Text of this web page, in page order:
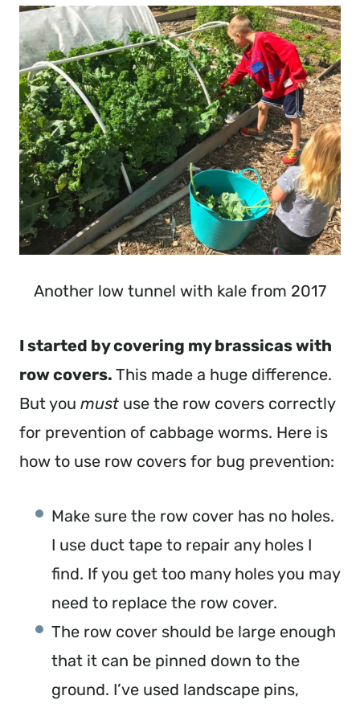
Another low tunnel with kale from 2017
I started by covering my brassicas with
row covers. This made a huge difference.
But you must use the row covers correctly
for prevention of cabbage worms. Here is
how to use row covers for bug prevention:
Make sure the row cover has no holes.
I use duct tape to repair any holes I
find. If you get too many holes you may
need to replace the row cover.
The row cover should be large enough
that it can be pinned down to the
ground. I’ve used landscape pins,